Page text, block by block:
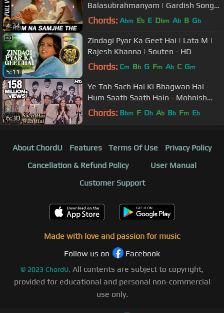
4:34
Balasubrahmanyam | Gardish Songs
| Jackie Shroff
Chords: Abm Eb E Dbm Ab B Gb
5:11
Zindagi Pyar Ka Geet Hai | Lata M |
Rajesh Khanna | Souten - HD
Chords: Cm Bb G Fm Ab C Gm
6:30
Ye Toh Sach Hai Ki Bhagwan Hai -
Hum Saath Saath Hain - Mohnish
Behl, Salman Khan, Saif Ali Khan
Chords: Bbm F Db Ab Bb Fm Eb
About ChordU Features Terms Of Use
Privacy Policy
Cancellation & Refund Policy
User Manual
Customer Support
Made with love and passion for music
Follow us on
Facebook
© 2023 ChordU. All contents are subject to copyright,
provided for educational and personal non-commercial
use only.